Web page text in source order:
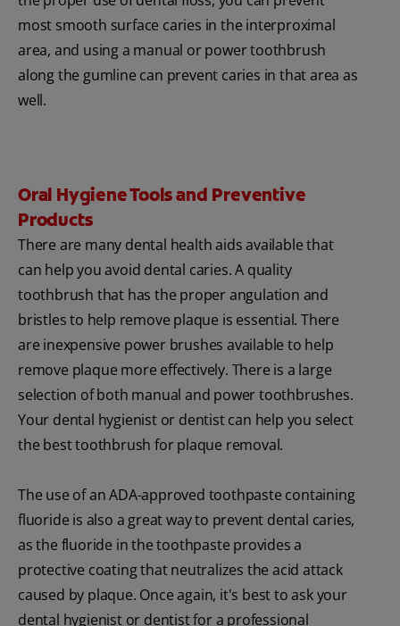
most smooth surface caries in the interproximal
area, and using a manual or power toothbrush
along the gumline can prevent caries in that area as
well.
Oral Hygiene Tools and Preventive
Products
There are many dental health aids available that
can help you avoid dental caries. A quality
toothbrush that has the proper angulation and
bristles to help remove plaque is essential. There
are inexpensive power brushes available to help
remove plaque more effectively. There is a large
selection of both manual and power toothbrushes.
Your dental hygienist or dentist can help you select
the best toothbrush for plaque removal.
The use of an ADA-approved toothpaste containing
fluoride is also a great way to prevent dental caries,
as the fluoride in the toothpaste provides a
protective coating that neutralizes the acid attack
caused by plaque. Once again, it's best to ask your
dental hygienist or dentist for a professional